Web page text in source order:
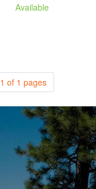
Available
1 of 1 pages